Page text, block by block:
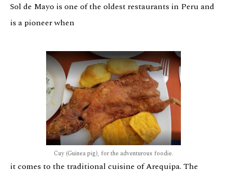
Sol de Mayo is one of the oldest restaurants in Peru and
is a pioneer when
Cuy (Guinea pig), for the adventurous foodie.
it comes to the traditional cuisine of Arequipa. The